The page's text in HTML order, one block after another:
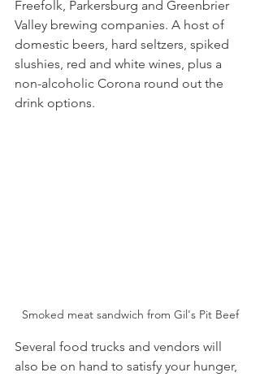
Freefolk, Parkersburg and Greenbrier
Valley brewing companies. A host of
domestic beers, hard seltzers, spiked
slushies, red and white wines, plus a
non-alcoholic Corona round out the
drink options.
Smoked meat sandwich from Gil's Pit Beef
Several food trucks and vendors will
also be on hand to satisfy your hunger,